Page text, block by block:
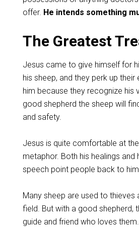
offer. He intends something
The Greatest
Jesus came to give himself for
his sheep, and they perk up
him because they recognize his
good shepherd the sheep will
and safety.
Jesus is quite comfortable at
metaphor. Both his healings and
speech point people back to
Many sheep are used to thieves
field. But with a good shepherd,
guide and friend who loves